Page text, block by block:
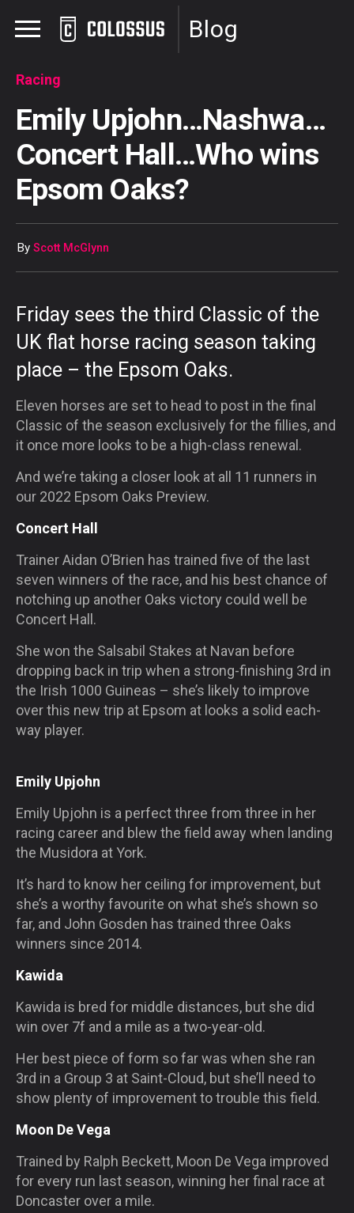
Blog
Racing
Emily Upjohn…Nashwa…
Concert Hall…Who wins
Epsom Oaks?
By Scott McGlynn
Friday sees the third Classic of the
UK flat horse racing season taking
place – the Epsom Oaks.
Eleven horses are set to head to post in the final
Classic of the season exclusively for the fillies, and
it once more looks to be a high-class renewal.
And we’re taking a closer look at all 11 runners in
our 2022 Epsom Oaks Preview.
Concert Hall
Trainer Aidan O’Brien has trained five of the last
seven winners of the race, and his best chance of
notching up another Oaks victory could well be
Concert Hall.
She won the Salsabil Stakes at Navan before
dropping back in trip when a strong-finishing 3rd in
the Irish 1000 Guineas – she’s likely to improve
over this new trip at Epsom at looks a solid each-
way player.
Emily Upjohn
Emily Upjohn is a perfect three from three in her
racing career and blew the field away when landing
the Musidora at York.
It’s hard to know her ceiling for improvement, but
she’s a worthy favourite on what she’s shown so
far, and John Gosden has trained three Oaks
winners since 2014.
Kawida
Kawida is bred for middle distances, but she did
win over 7f and a mile as a two-year-old.
Her best piece of form so far was when she ran
3rd in a Group 3 at Saint-Cloud, but she’ll need to
show plenty of improvement to trouble this field.
Moon De Vega
Trained by Ralph Beckett, Moon De Vega improved
for every run last season, winning her final race at
Doncaster over a mile.